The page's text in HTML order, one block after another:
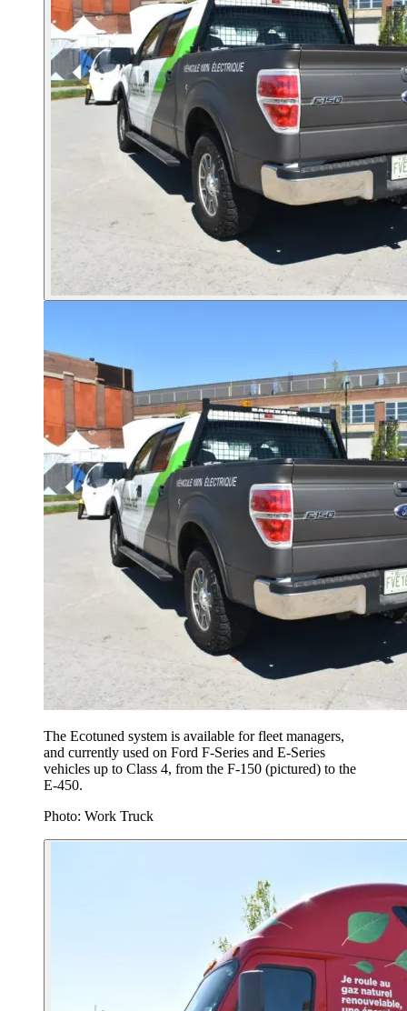
The Ecotuned system is available for fleet managers,
and currently used on Ford F-Series and E-Series
vehicles up to Class 4, from the F-150 (pictured) to the
E-450.
Photo: Work Truck